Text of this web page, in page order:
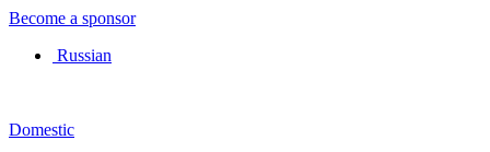
Become a sponsor
Russian
Domestic